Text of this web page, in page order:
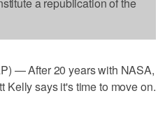
— After 20 years with NASA,
Kelly says it's time to move on.